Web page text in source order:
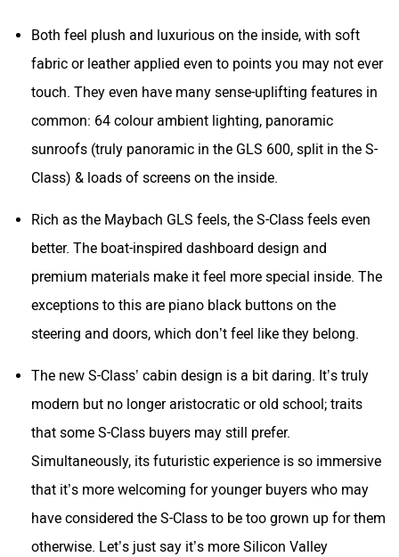
Both feel plush and luxurious on the inside, with soft
fabric or leather applied even to points you may not ever
touch. They even have many sense-uplifting features in
common: 64 colour ambient lighting, panoramic
sunroofs (truly panoramic in the GLS 600, split in the S-
Class) & loads of screens on the inside.
Rich as the Maybach GLS feels, the S-Class feels even
better. The boat-inspired dashboard design and
premium materials make it feel more special inside. The
exceptions to this are piano black buttons on the
steering and doors, which don’t feel like they belong.
The new S-Class’ cabin design is a bit daring. It’s truly
modern but no longer aristocratic or old school; traits
that some S-Class buyers may still prefer.
Simultaneously, its futuristic experience is so immersive
that it’s more welcoming for younger buyers who may
have considered the S-Class to be too grown up for them
otherwise. Let’s just say it’s more Silicon Valley